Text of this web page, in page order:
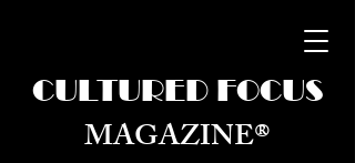
CULTURED FOCUS
MAGAZINE®